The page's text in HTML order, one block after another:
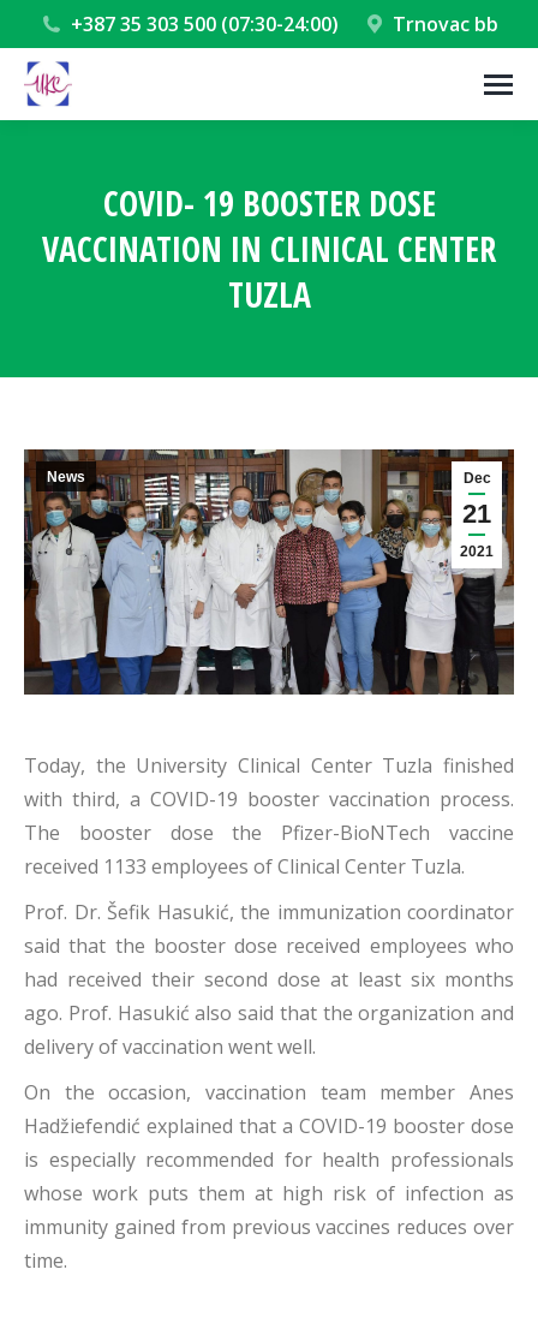
+387 35 303 500 (07:30-24:00) Trnovac bb
COVID- 19 BOOSTER DOSE
VACCINATION IN CLINICAL CENTER
TUZLA
Dec
21
2021
News
Today, the University Clinical Center Tuzla finished
with third, a COVID-19 booster vaccination process.
The booster dose the Pfizer-BioNTech vaccine
received 1133 employees of Clinical Center Tuzla.
Prof. Dr. Šefik Hasukić, the immunization coordinator
said that the booster dose received employees who
had received their second dose at least six months
ago. Prof. Hasukić also said that the organization and
delivery of vaccination went well.
On the occasion, vaccination team member Anes
Hadžiefendić explained that a COVID-19 booster dose
is especially recommended for health professionals
whose work puts them at high risk of infection as
immunity gained from previous vaccines reduces over
time.